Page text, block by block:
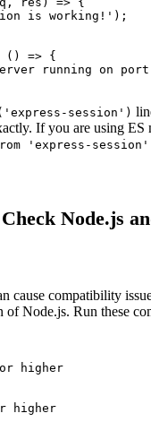
is working!');
() => {
running on port
session')
If you are using ES
'express-
Node.js
cause compatibility
of Node.js. Run these
higher